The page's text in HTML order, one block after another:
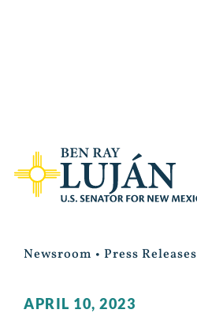
Newsroom • Press Releases
APRIL 10, 2023